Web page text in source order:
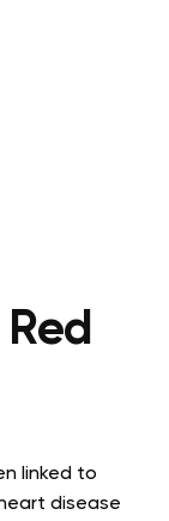
linked to
disease